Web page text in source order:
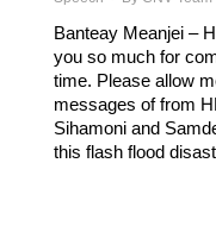
Banteay Meanjei –
you so much for
time. Please allow
messages of from
Sihamoni and
this flash flood